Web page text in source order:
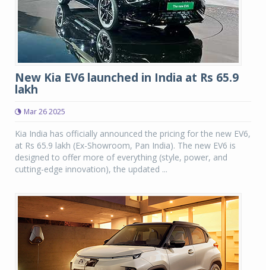
New Kia EV6 launched in India at Rs 65.9
lakh
Mar 26 2025
Kia India has officially announced the pricing for the new EV6,
at Rs 65.9 lakh (Ex-Showroom, Pan India). The new EV6 is
designed to offer more of everything (style, power, and
cutting-edge innovation), the updated ...